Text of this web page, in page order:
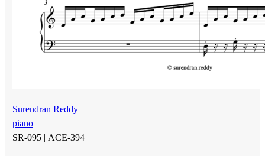
Surendran Reddy
piano
SR-095 | ACE-394